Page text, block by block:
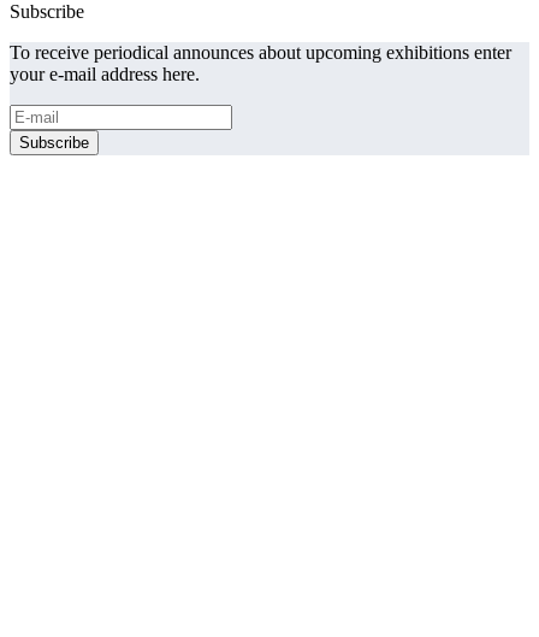
Subscribe
To receive periodical announces about upcoming exhibitions enter
your e-mail address here.